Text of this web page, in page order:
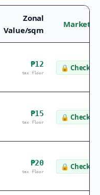
Zonal
Value/sqm
Market
₱12
tax floor
🔒 Check
₱15
tax floor
🔒 Check
₱20
tax floor
🔒 Check